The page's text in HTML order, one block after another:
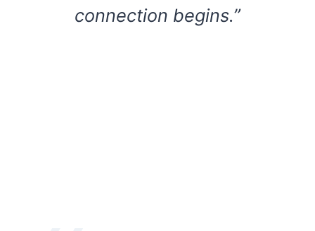
connection begins.”